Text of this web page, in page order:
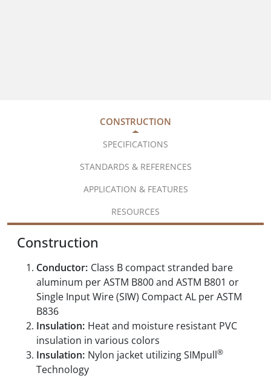
CONSTRUCTION
SPECIFICATIONS
STANDARDS & REFERENCES
APPLICATION & FEATURES
RESOURCES
Construction
Conductor: Class B compact stranded bare
aluminum per ASTM B800 and ASTM B801 or
Single Input Wire (SIW) Compact AL per ASTM
B836
Insulation: Heat and moisture resistant PVC
insulation in various colors
Insulation: Nylon jacket utilizing SIMpull®
Technology